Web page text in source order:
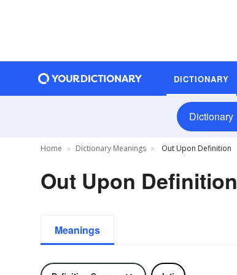
DICTIONARY
Dictionary
Home Dictionary Meanings Out Upon Definition
Out Upon Definition
Meanings